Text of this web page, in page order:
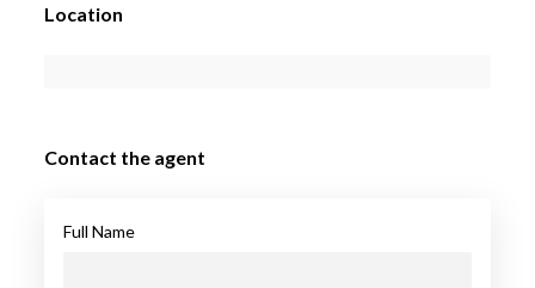
Location
Contact the agent
Full Name